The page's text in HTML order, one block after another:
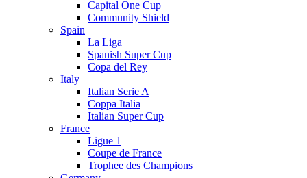
Capital One Cup
Community Shield
Spain
La Liga
Spanish Super Cup
Copa del Rey
Italy
Italian Serie A
Coppa Italia
Italian Super Cup
France
Ligue 1
Coupe de France
Trophee des Champions